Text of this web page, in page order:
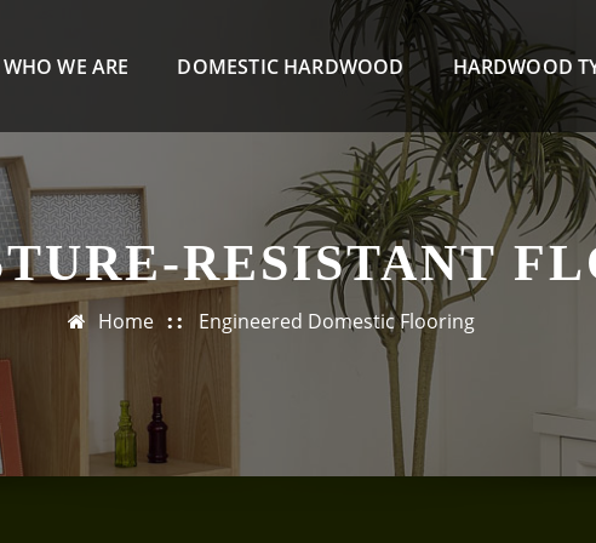
WHO WE ARE DOMESTIC HARDWOOD HARDWOOD
RESISTANT
Home Engineered Domestic Flooring